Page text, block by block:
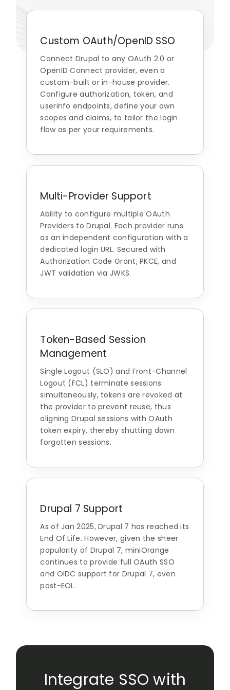
Custom OAuth/OpenID SSO
Connect Drupal to any OAuth 2.0 or
OpenID Connect provider, even a
custom-built or in-house provider.
Configure authorization, token, and
userinfo endpoints, define your own
scopes and claims, to tailor the login
flow as per your requirements.
Multi-Provider Support
Ability to configure multiple OAuth
Providers to Drupal. Each provider runs
as an independent configuration with a
dedicated login URL. Secured with
Authorization Code Grant, PKCE, and
JWT validation via JWKS.
Token-Based Session
Management
Single Logout (SLO) and Front-Channel
Logout (FCL) terminate sessions
simultaneously, tokens are revoked at
the provider to prevent reuse, thus
aligning Drupal sessions with OAuth
token expiry, thereby shutting down
forgotten sessions.
Drupal 7 Support
As of Jan 2025, Drupal 7 has reached its
End Of Life. However, given the sheer
popularity of Drupal 7, miniOrange
continues to provide full OAuth SSO
and OIDC support for Drupal 7, even
post-EOL.
Integrate SSO with